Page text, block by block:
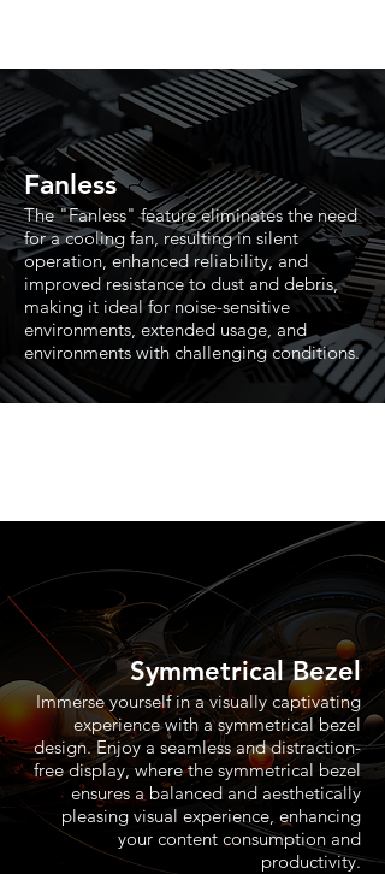
Fanless
The "Fanless" feature eliminates the need
for a cooling fan, resulting in silent
operation, enhanced reliability, and
improved resistance to dust and debris,
making it ideal for noise-sensitive
environments, extended usage, and
environments with challenging conditions.
Symmetrical Bezel
Immerse yourself in a visually captivating
experience with a symmetrical bezel
design. Enjoy a seamless and distraction-
free display, where the symmetrical bezel
ensures a balanced and aesthetically
pleasing visual experience, enhancing
your content consumption and
productivity.